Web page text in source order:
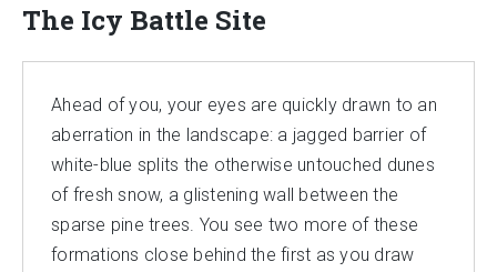
The Icy Battle Site
Ahead of you, your eyes are quickly drawn to an
aberration in the landscape: a jagged barrier of
white-blue splits the otherwise untouched dunes
of fresh snow, a glistening wall between the
sparse pine trees. You see two more of these
formations close behind the first as you draw